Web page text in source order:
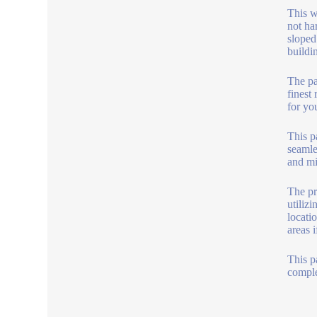
This
not
The
finest
for
This
and
The
areas
This